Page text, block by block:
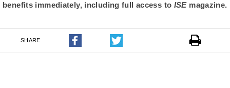
benefits immediately, including full access to ISE magazine.
SHARE